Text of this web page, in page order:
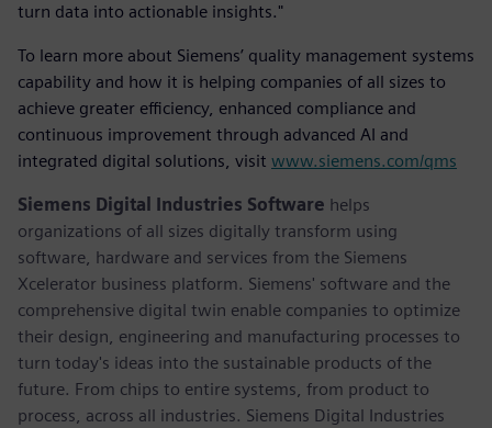
turn data into actionable insights."
To learn more about Siemens’ quality management systems
capability and how it is helping companies of all sizes to
achieve greater efficiency, enhanced compliance and
continuous improvement through advanced AI and
integrated digital solutions, visit www.siemens.com/qms
Siemens Digital Industries Software helps
organizations of all sizes digitally transform using
software, hardware and services from the Siemens
Xcelerator business platform. Siemens' software and the
comprehensive digital twin enable companies to optimize
their design, engineering and manufacturing processes to
turn today's ideas into the sustainable products of the
future. From chips to entire systems, from product to
process, across all industries. Siemens Digital Industries